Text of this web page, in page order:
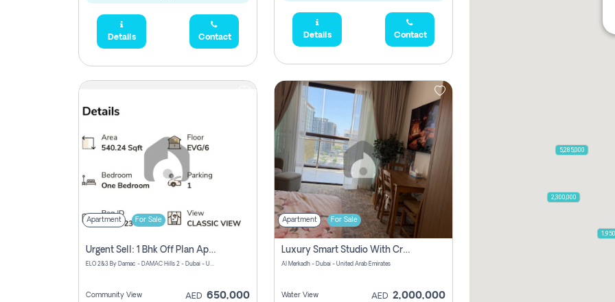
Details Contact Details Contact
Apartment For Sale
Urgent Sell: 1 Bhk Off Plan Apartment For Sale Damac Hills 2 Elo2
ELO 2&3 By Damac - DAMAC Hills 2 - Dubai - United Arab Emirates
Community View AED 650,000
Apartment For Sale
Luxury Smart Studio With Crystal Lagoon View | Riviera Azure, Meydan One
Al Merkadh - Dubai - United Arab Emirates
Water View AED 2,000,000
2,300,000
5,285,000